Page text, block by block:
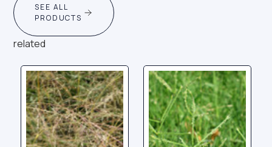
SEE ALL
PRODUCTS
related